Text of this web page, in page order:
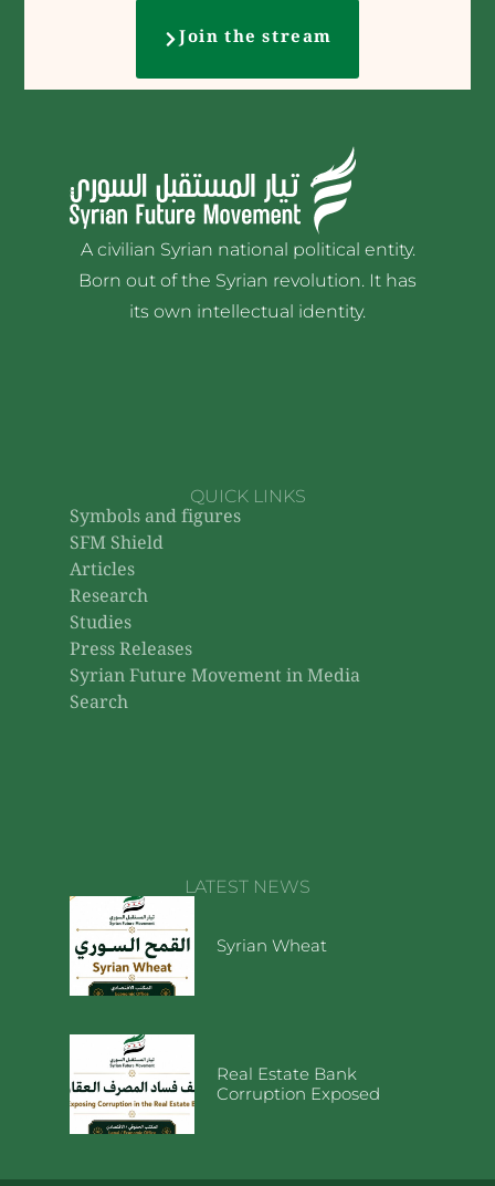
Join the stream
A civilian Syrian national political entity.
Born out of the Syrian revolution. It has
its own intellectual identity.
QUICK LINKS
Symbols and figures
SFM Shield
Articles
Research
Studies
Press Releases
Syrian Future Movement in Media
Search
LATEST NEWS
Syrian Wheat
Real Estate Bank
Corruption Exposed